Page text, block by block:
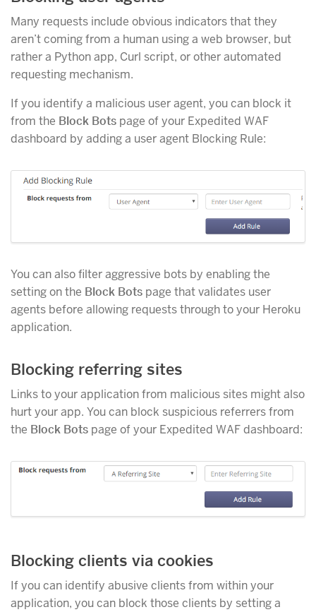
Many requests include obvious indicators that they
aren’t coming from a human using a web browser, but
rather a Python app, Curl script, or other automated
requesting mechanism.
If you identify a malicious user agent, you can block it
from the Block Bots page of your Expedited WAF
dashboard by adding a user agent Blocking Rule:
You can also filter aggressive bots by enabling the
setting on the Block Bots page that validates user
agents before allowing requests through to your Heroku
application.
Blocking referring sites
Links to your application from malicious sites might also
hurt your app. You can block suspicious referrers from
the Block Bots page of your Expedited WAF dashboard:
Blocking clients via cookies
If you can identify abusive clients from within your
application, you can block those clients by setting a